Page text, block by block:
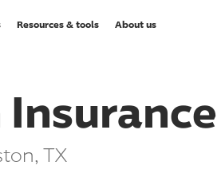
Resources & tools About us
TX